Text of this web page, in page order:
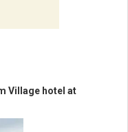
Village hotel at